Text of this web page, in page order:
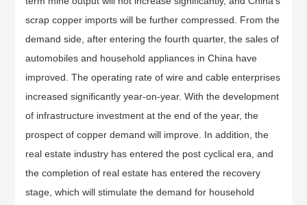
scrap copper imports will be further compressed. From the
demand side, after entering the fourth quarter, the sales of
automobiles and household appliances in China have
improved. The operating rate of wire and cable enterprises
increased significantly year-on-year. With the development
of infrastructure investment at the end of the year, the
prospect of copper demand will improve. In addition, the
real estate industry has entered the post cyclical era, and
the completion of real estate has entered the recovery
stage, which will stimulate the demand for household